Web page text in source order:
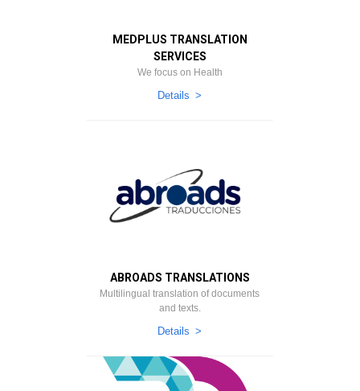
MEDPLUS TRANSLATION
SERVICES
We focus on Health
Details
ABROADS TRANSLATIONS
Multilingual translation of documents
and texts.
Details